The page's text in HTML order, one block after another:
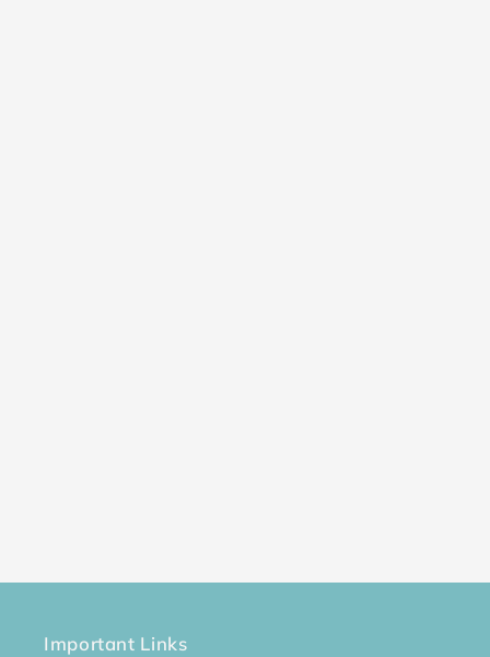
Important Links